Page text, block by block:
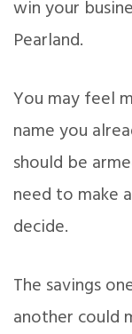
win your
Pearland.
You may feel
name you
should be
need to make
decide.
The savings
another could